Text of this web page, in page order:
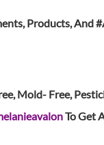
Products, And
Mold- Free,
To Get